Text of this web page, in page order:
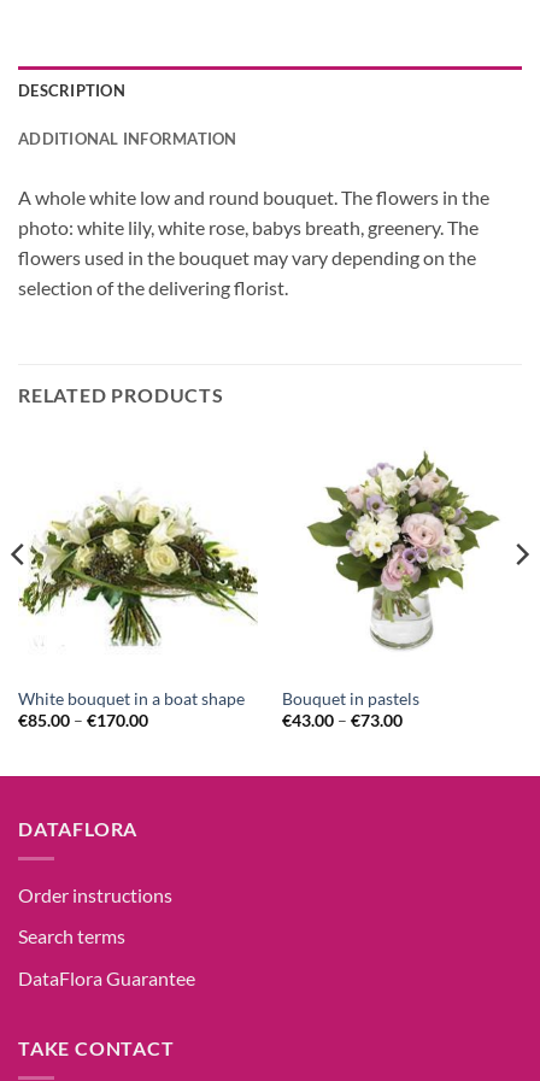
DESCRIPTION
ADDITIONAL INFORMATION
A whole white low and round bouquet. The flowers in the
photo: white lily, white rose, babys breath, greenery. The
flowers used in the bouquet may vary depending on the
selection of the delivering florist.
RELATED PRODUCTS
White bouquet in a boat shape
€85.00– €170.00
Bouquet in pastels
€43.00– €73.00
DATAFLORA
Order instructions
Search terms
DataFlora Guarantee
TAKE CONTACT